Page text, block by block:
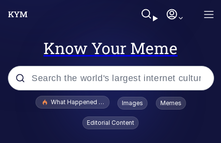
Know Your Meme
Popular searches
Evelyn Smith Smiling /
Evelynsmithhhhh Stare
What Happened To Toadsworth / Toadsworth Is Dead
Images Memes
Editorial Content